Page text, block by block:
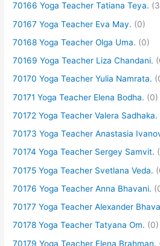
70166 Yoga Teacher Tatiana Teya.
70167 Yoga Teacher Eva May. (0)
70168 Yoga Teacher Olga Uma. (0)
70169 Yoga Teacher Liza Chandani.
70170 Yoga Teacher Yulia Namrata.
70171 Yoga Teacher Elena Bodha. (0)
70172 Yoga Teacher Valera Sadhaka.
70173 Yoga Teacher Anastasia
70174 Yoga Teacher Sergey Samvit.
70175 Yoga Teacher Svetlana Veda.
70176 Yoga Teacher Anna Bhavani.
70177 Yoga Teacher Alexander
70178 Yoga Teacher Tatyana Om. (0)
70179 Yoga Teacher Elena Brahman.